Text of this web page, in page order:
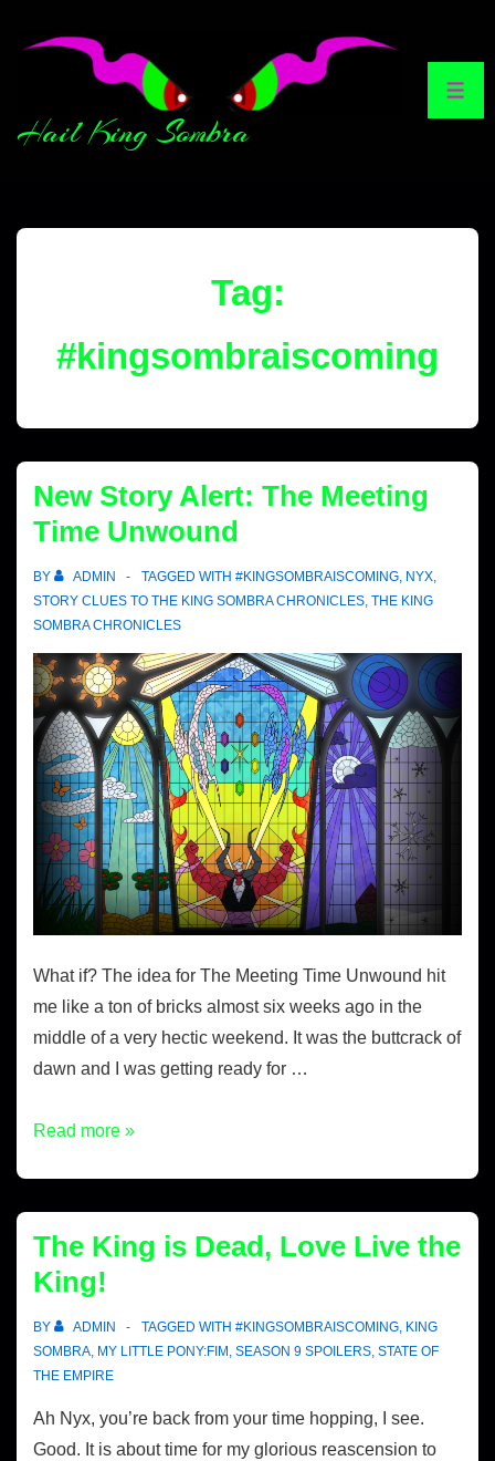
Hail King Sombra
Tag:
#kingsombraiscoming
New Story Alert: The Meeting
Time Unwound
BY ADMIN TAGGED WITH #KINGSOMBRAISCOMING, NYX,
STORY CLUES TO THE KING SOMBRA CHRONICLES, THE KING
SOMBRA CHRONICLES
What if? The idea for The Meeting Time Unwound hit
me like a ton of bricks almost six weeks ago in the
middle of a very hectic weekend. It was the buttcrack of
dawn and I was getting ready for …
Read more »
The King is Dead, Love Live the
King!
BY ADMIN TAGGED WITH #KINGSOMBRAISCOMING, KING
SOMBRA, MY LITTLE PONY:FIM , SEASON 9 SPOILERS, STATE OF
THE EMPIRE
Ah Nyx, you’re back from your time hopping, I see.
Good. It is about time for my glorious reascension to